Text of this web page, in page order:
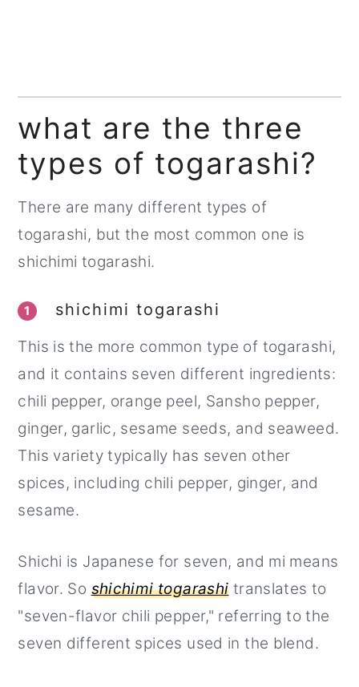
what are the three
types of togarashi?
There are many different types of
togarashi, but the most common one is
shichimi togarashi.
1 shichimi togarashi
This is the more common type of togarashi,
and it contains seven different ingredients:
chili pepper, orange peel, Sansho pepper,
ginger, garlic, sesame seeds, and seaweed.
This variety typically has seven other
spices, including chili pepper, ginger, and
sesame.
Shichi is Japanese for seven, and mi means
flavor. So shichimi togarashi translates to
"seven-flavor chili pepper," referring to the
seven different spices used in the blend.